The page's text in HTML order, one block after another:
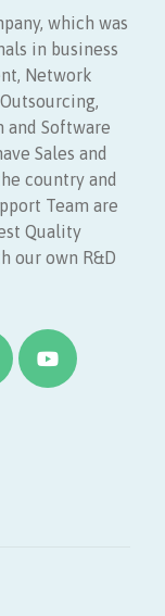
which was
in business
Network
and Software
Sales and
country and
Team are
Quality
our own R&D